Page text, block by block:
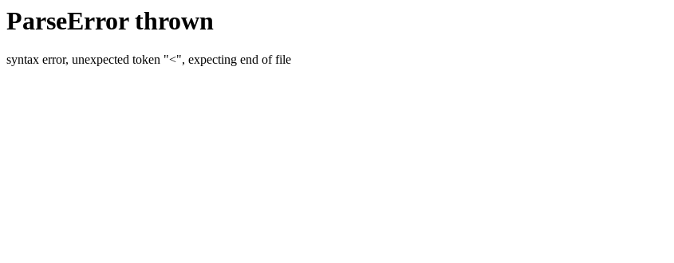
ParseError thrown
syntax error, unexpected token "<", expecting end of file